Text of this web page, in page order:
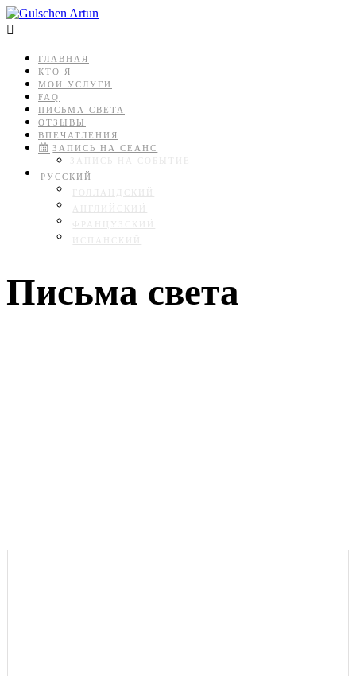

ГЛАВНАЯ
КТО Я
МОИ УСЛУГИ
FAQ
ПИСЬМА СВЕТА
ОТЗЫВЫ
ВПЕЧАТЛЕНИЯ
ЗАПИСЬ НА СЕАНС
ЗАПИСЬ НА СОБЫТИЕ
РУССКИЙ
ФРАНЦУЗСКИЙ
Письма света